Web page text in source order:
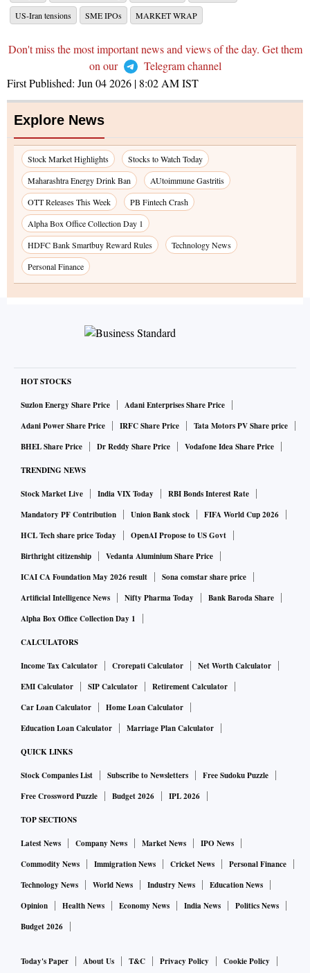
US-Iran tensions
SME IPOs MARKET WRAP
Don't miss the most important news and views of the day. Get them
on our
Telegram channel
First Published: Jun 04 2026 | 8:02 AMIST
Explore News
Stock Market Highlights
Stocks to Watch Today
Maharashtra Energy Drink Ban
AUtoimmune Gastritis
OTT Releases This Week
PB Fintech Crash
Alpha Box Office Collection Day 1
HDFC Bank Smartbuy Reward Rules
Technology News
Personal Finance
HOT STOCKS
Suzlon Energy Share Price
Adani Enterprises Share Price
Adani Power Share Price
IRFC Share Price
Tata Motors PV Share price
BHEL Share Price
Dr Reddy Share Price Vodafone Idea Share Price
TRENDING NEWS
Stock Market Live India VIX Today
RBI Bonds Interest Rate
Mandatory PF Contribution
Union Bank stock
FIFA World Cup 2026
HCL Tech share price Today
OpenAI Propose to US Govt
Birthright citizenship
Vedanta Aluminium Share Price
ICAI CA Foundation May 2026 result
Sona comstar share price
Artificial Intelligence News
Nifty Pharma Today
Bank Baroda Share
Alpha Box Office Collection Day 1
CALCULATORS
Income Tax Calculator Crorepati Calculator
Net Worth Calculator
EMI Calculator
SIP Calculator
Retirement Calculator
Car Loan Calculator
Home Loan Calculator
Education Loan Calculator
Marriage Plan Calculator
QUICK LINKS
Stock Companies List Subscribe to Newsletters
Free Sudoku Puzzle
Free Crossword Puzzle
Budget 2026 IPL 2026
TOP SECTIONS
Latest News Company News Market News
IPO News
Commodity News
Immigration News Cricket News
Personal Finance
Technology News
World News Industry News
Education News
Opinion
Health News Economy News India News
Politics News
Budget 2026
Today's Paper About Us T&C Privacy Policy Cookie Policy